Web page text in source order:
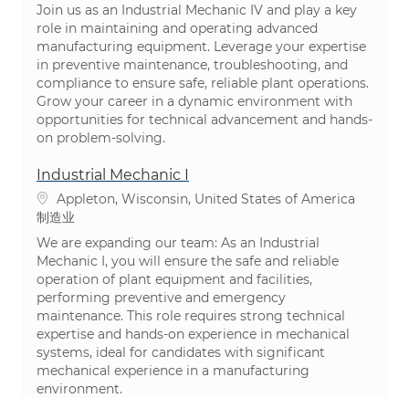
Join us as an Industrial Mechanic IV and play a key
role in maintaining and operating advanced
manufacturing equipment. Leverage your expertise
in preventive maintenance, troubleshooting, and
compliance to ensure safe, reliable plant operations.
Grow your career in a dynamic environment with
opportunities for technical advancement and hands-
on problem-solving.
Industrial Mechanic I
位置Appleton, Wisconsin, United States of America
类别
制造业
We are expanding our team: As an Industrial
Mechanic I, you will ensure the safe and reliable
operation of plant equipment and facilities,
performing preventive and emergency
maintenance. This role requires strong technical
expertise and hands-on experience in mechanical
systems, ideal for candidates with significant
mechanical experience in a manufacturing
environment.